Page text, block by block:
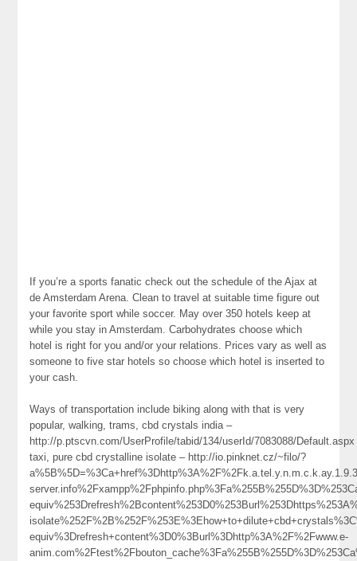
If you’re a sports fanatic check out the schedule of the Ajax at
de Amsterdam Arena. Clean to travel at suitable time figure out
your favorite sport while soccer. May over 350 hotels keep at
while you stay in Amsterdam. Carbohydrates choose which
hotel is right for you and/or your relations. Prices vary as well as
someone to five star hotels so choose which hotel is inserted to
your cash.
Ways of transportation include biking along with that is very
popular, walking, trams, cbd crystals india –
http://p.ptscvn.com/UserProfile/tabid/134/userId/7083088/Default.aspx
taxi, pure cbd crystalline isolate – http://io.pinknet.cz/~filo/?
equiv%3Drefresh+content%3D0%3Burl%3Dhttp%3A%2F%2Fwww.e-